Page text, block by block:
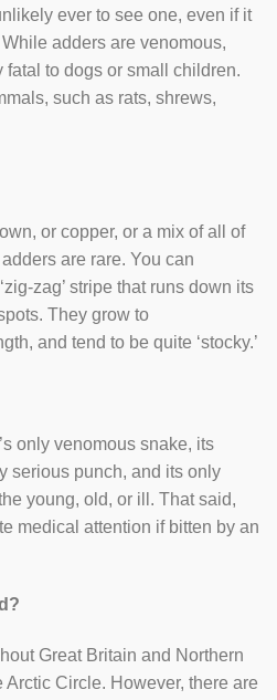
ever to see one, even if it
adders are venomous,
to dogs or small children.
such as rats, shrews,
or copper, or a mix of all of
are rare. You can
zag’ stripe that runs down its
They grow to
and tend to be quite ‘stocky.’
only venomous snake, its
serious punch, and its only
young, old, or ill. That said,
medical attention if bitten by an
Great Britain and Northern
Arctic Circle. However, there are